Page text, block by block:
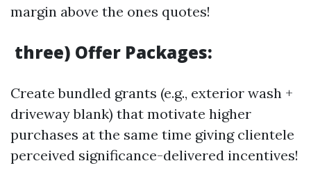
margin above the ones quotes!
three) Offer Packages:
Create bundled grants (e.g., exterior wash +
driveway blank) that motivate higher
purchases at the same time giving clientele
perceived significance-delivered incentives!